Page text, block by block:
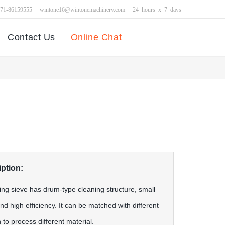
86159555 wintone16@wintonemachinery.com 24 hours x 7 days
Contact Us Online Chat
sieve has drum-type cleaning structure, small
high efficiency. It can be matched with different
to process different material.